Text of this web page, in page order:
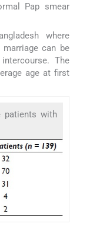
Pap smear
where
can be
The
age at first
patients with